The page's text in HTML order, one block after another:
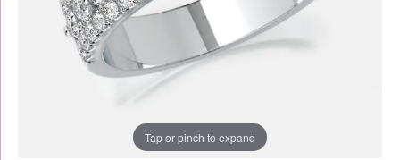
Tap or pinch to expand